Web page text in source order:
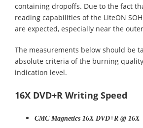
containing dropoffs. Due to the fact
reading capabilities of the LiteON
are expected, especially near the
The measurements below should be
absolute criteria of the burning
indication level.
16X DVD+R Writing Speed
CMC Magnetics 16X DVD+R @ 16X